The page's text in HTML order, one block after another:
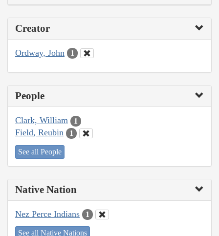
Creator
Ordway, John 1
People
Clark, William 1
Field, Reubin 1
See all People
Native Nation
Nez Perce Indians 1
See all Native Nations